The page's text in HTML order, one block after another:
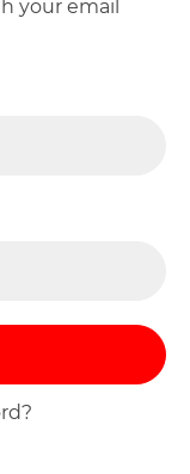
your email